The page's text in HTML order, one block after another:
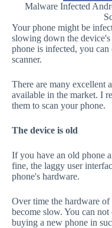
Malware Infected
Your phone might be
slowing down the
phone is infected, you
scanner.
There are many excellent
available in the market. I
them to scan your phone.
The device is old
If you have an old phone
fine, the laggy user
phone's hardware.
Over time the hardware
become slow. You can
buying a new phone in